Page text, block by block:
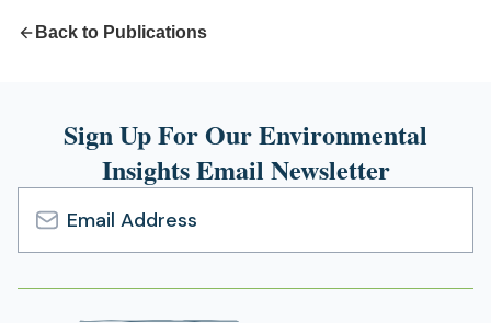
Back to Publications
Sign Up For Our Environmental
Insights Email Newsletter
Email
Address